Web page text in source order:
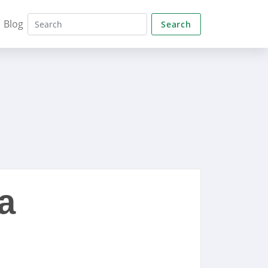
Blog Search